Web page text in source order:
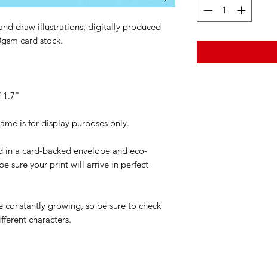
draw illustrations, digitally produced
card stock.
is for display purposes only.
in a card-backed envelope and eco-
sure your print will arrive in perfect
growing, so be sure to check
characters.